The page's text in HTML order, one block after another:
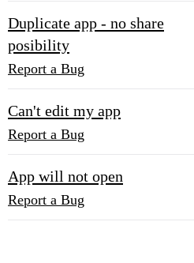
Duplicate app - no share
posibility
Report a Bug
Can't edit my app
Report a Bug
App will not open
Report a Bug